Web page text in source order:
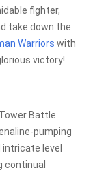
fighter,
take down the
Warriors with
victory!
Battle
pumping
level
continual